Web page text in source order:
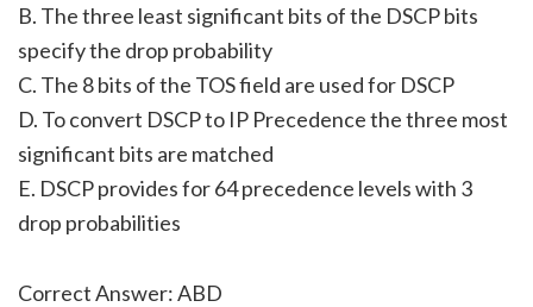
B. The three least significant bits of the DSCP bits
specify the drop probability
C. The 8 bits of the TOS field are used for DSCP
D. To convert DSCP to IP Precedence the three most
significant bits are matched
E. DSCP provides for 64 precedence levels with 3
drop probabilities
Correct Answer: ABD